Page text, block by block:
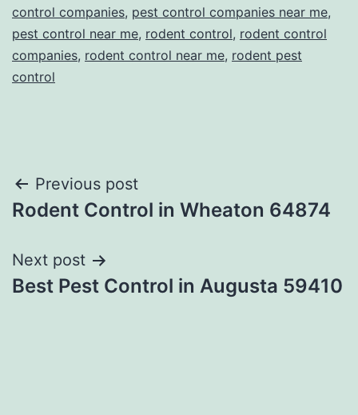
control companies, pest control companies near me,
pest control near me, rodent control, rodent control
companies, rodent control near me, rodent pest
control
Post
navigation
Previous post
Rodent Control in Wheaton 64874
Next post
Best Pest Control in Augusta 59410